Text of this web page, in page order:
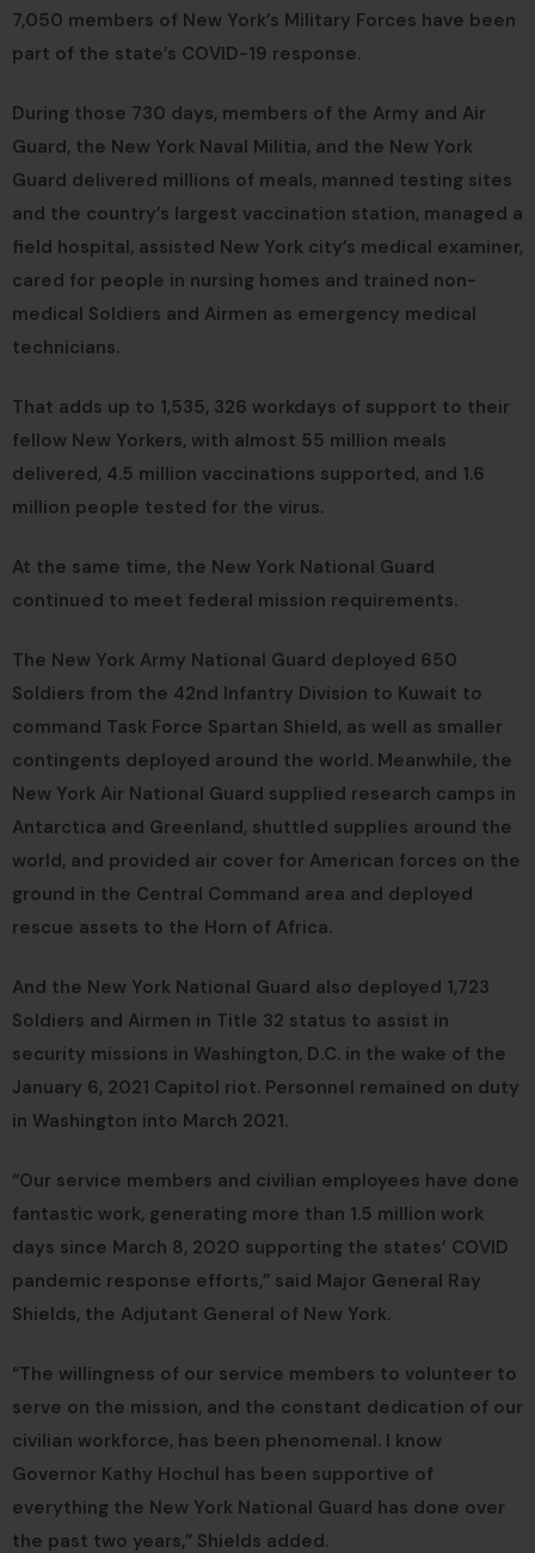
7,050 members of New York’s Military Forces have been
part of the state’s COVID-19 response.
During those 730 days, members of the Army and Air
Guard, the New York Naval Militia, and the New York
Guard delivered millions of meals, manned testing sites
and the country’s largest vaccination station, managed a
field hospital, assisted New York city’s medical examiner,
cared for people in nursing homes and trained non-
medical Soldiers and Airmen as emergency medical
technicians.
That adds up to 1,535, 326 workdays of support to their
fellow New Yorkers, with almost 55 million meals
delivered, 4.5 million vaccinations supported, and 1.6
million people tested for the virus.
At the same time, the New York National Guard
continued to meet federal mission requirements.
The New York Army National Guard deployed 650
Soldiers from the 42nd Infantry Division to Kuwait to
command Task Force Spartan Shield, as well as smaller
contingents deployed around the world. Meanwhile, the
New York Air National Guard supplied research camps in
Antarctica and Greenland, shuttled supplies around the
world, and provided air cover for American forces on the
ground in the Central Command area and deployed
rescue assets to the Horn of Africa.
And the New York National Guard also deployed 1,723
Soldiers and Airmen in Title 32 status to assist in
security missions in Washington, D.C. in the wake of the
January 6, 2021 Capitol riot. Personnel remained on duty
in Washington into March 2021.
“Our service members and civilian employees have done
fantastic work, generating more than 1.5 million work
days since March 8, 2020 supporting the states’ COVID
pandemic response efforts,” said Major General Ray
Shields, the Adjutant General of New York.
“The willingness of our service members to volunteer to
serve on the mission, and the constant dedication of our
civilian workforce, has been phenomenal. I know
Governor Kathy Hochul has been supportive of
everything the New York National Guard has done over
the past two years,” Shields added.